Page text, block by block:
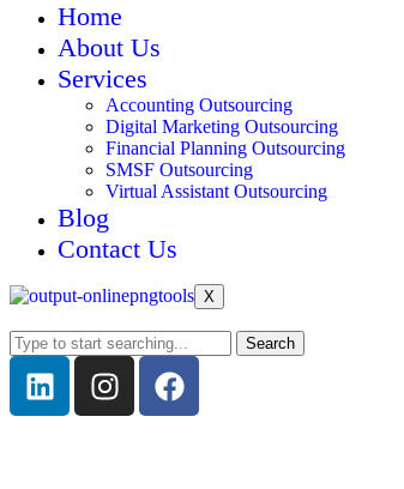
Home
About Us
Services
Accounting Outsourcing
Digital Marketing Outsourcing
Financial Planning Outsourcing
SMSF Outsourcing
Virtual Assistant Outsourcing
Blog
Contact Us
X
Search